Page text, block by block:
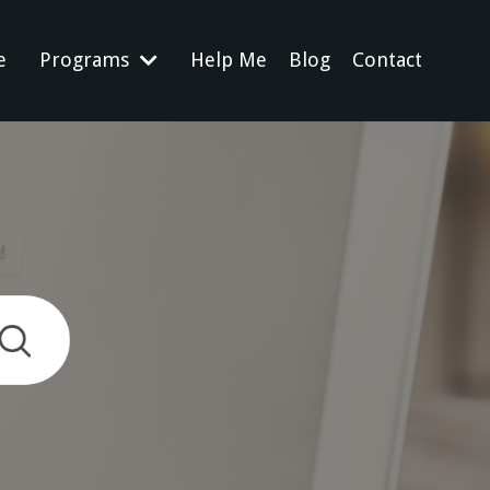
Programs Help Me Blog Contact